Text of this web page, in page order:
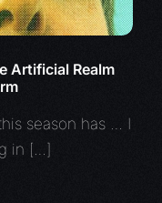
Artificial Realm
season has … I
in […]